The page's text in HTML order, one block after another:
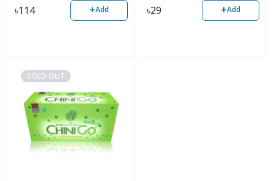
৳114 +Add ৳29 +Add
SOLD OUT